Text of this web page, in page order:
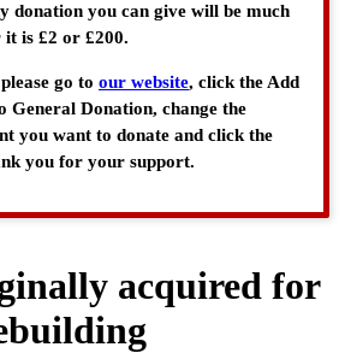
donation you can give will be much
it is £2 or £200.
go to our website, click the Add
General Donation, change the
you want to donate and click the
you for your support.
acquired for